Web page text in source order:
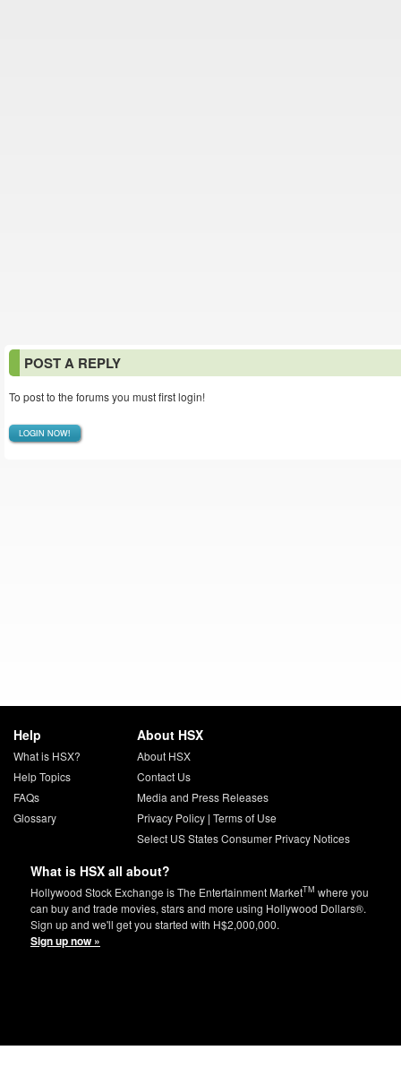
POST A REPLY
To post to the forums you must first login!
LOGIN NOW!
Help
What is HSX?
Help Topics
FAQs
Glossary
About HSX
About HSX
Contact Us
Media and Press Releases
Privacy Policy| Terms of Use
Select US States Consumer Privacy Notices
What is HSX all about?
Hollywood Stock Exchange is The Entertainment MarketTM where you
can buy and trade movies, stars and more using Hollywood Dollars®.
Sign up and we'll get you started with H$2,000,000.
Sign up now »